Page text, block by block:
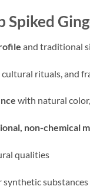
Spiked
and traditional
cultural rituals, and
with natural
non-chemical
qualities
substances